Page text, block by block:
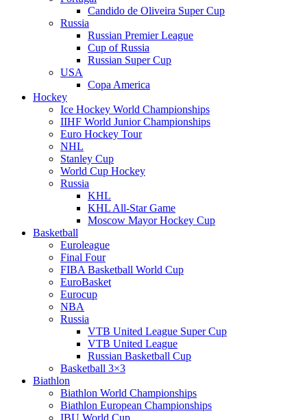
Candido de Oliveira Super Cup
Russia
Russian Premier League
Cup of Russia
Russian Super Cup
USA
Copa America
Hockey
Ice Hockey World Championships
IIHF World Junior Championships
Euro Hockey Tour
NHL
Stanley Cup
World Cup Hockey
Russia
KHL
KHL All-Star Game
Moscow Mayor Hockey Cup
Basketball
Euroleague
Final Four
FIBA Basketball World Cup
EuroBasket
Eurocup
NBA
Russia
VTB United League Super Cup
VTB United League
Russian Basketball Cup
Basketball 3×3
Biathlon
Biathlon World Championships
Biathlon European Championships
IBU World Cup